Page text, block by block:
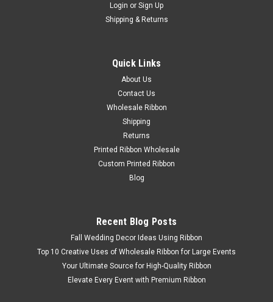
Login or Sign Up
Shipping & Returns
Quick Links
About Us
Contact Us
Wholesale Ribbon
Shipping
Returns
Printed Ribbon Wholesale
Custom Printed Ribbon
Blog
Recent Blog Posts
Fall Wedding Decor Ideas Using Ribbon
Top 10 Creative Uses of Wholesale Ribbon for Large Events
Your Ultimate Source for High-Quality Ribbon
Elevate Every Event with Premium Ribbon